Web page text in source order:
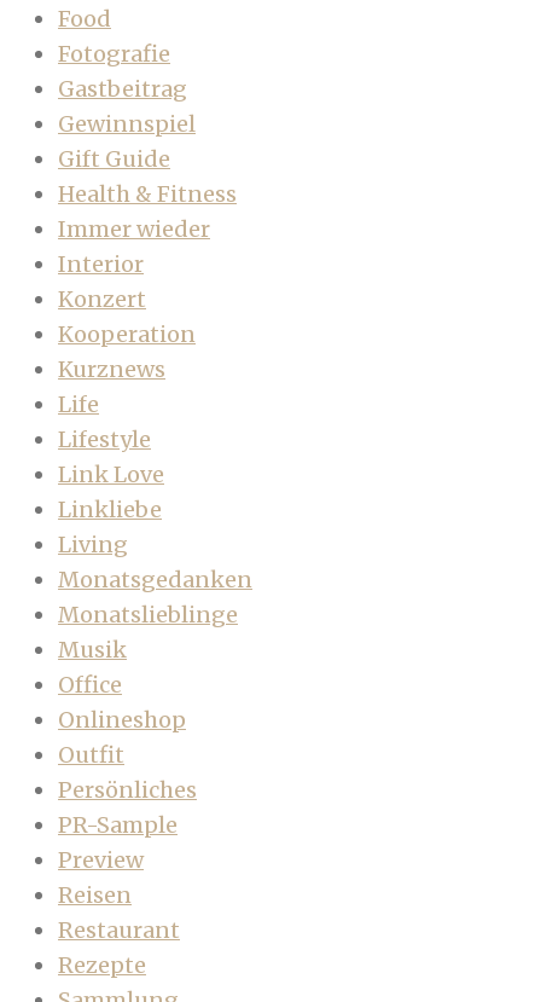
Food
Fotografie
Gastbeitrag
Gewinnspiel
Gift Guide
Health & Fitness
Immer wieder
Interior
Konzert
Kooperation
Kurznews
Life
Lifestyle
Link Love
Linkliebe
Living
Monatsgedanken
Monatslieblinge
Musik
Office
Onlineshop
Outfit
Persönliches
PR-Sample
Preview
Reisen
Restaurant
Rezepte